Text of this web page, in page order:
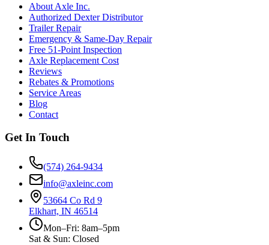
About Axle Inc.
Authorized Dexter Distributor
Trailer Repair
Emergency & Same-Day Repair
Free 51-Point Inspection
Axle Replacement Cost
Reviews
Rebates & Promotions
Service Areas
Blog
Contact
Get In Touch
(574) 264-9434
info@axleinc.com
53664 Co Rd 9
Elkhart, IN 46514
Mon–Fri: 8am–5pm
Sat & Sun: Closed